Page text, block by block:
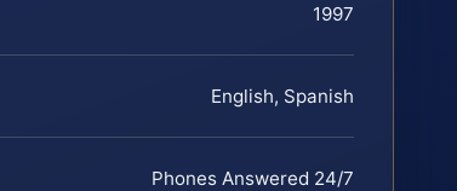
1997
English, Spanish
Phones Answered 24/7